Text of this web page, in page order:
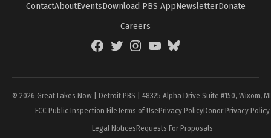
ContactAboutEventsDownload PBS AppNewsletterDonate
Careers
FacebookTwitterInstagramYouTubeBlueSky
© 2026 Great Lakes Now | Detroit PBS | 48325 Alpha Drive Suite #150, Wixom,
FCC Public Inspection FileTerms of UsePrivacy PolicyDonor Privacy Policy
Legal NoticesRequests For Proposals